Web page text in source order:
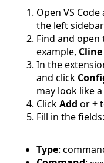
Оpen VS
the left
Find and
example, Cline
In the
and click
may look like
ClickAdd or+
Fill in the fields:
Type: